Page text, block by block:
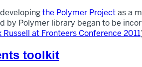
the Polymer Projectas a
by Polymer library began to be
Russell at Fronteers Conference 2011
toolkit